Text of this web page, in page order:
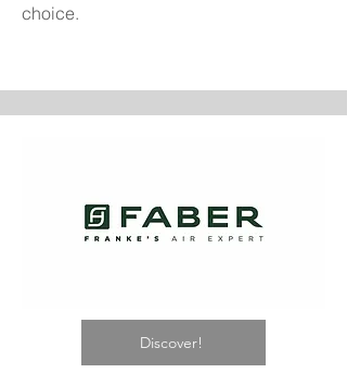
choice.
Discover!